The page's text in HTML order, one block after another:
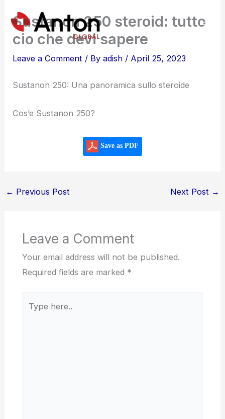
content
Sustanon 250 steroid: tutto
cio che devi sapere
Leave a Comment / Byadish / April 25, 2023
Sustanon 250: Una panoramica sullo steroide
Cos’e Sustanon 250?
Save as PDF
← Previous Post Next Post →
Leave a Comment
Your email address will not be published.
Required fields are marked *
here..